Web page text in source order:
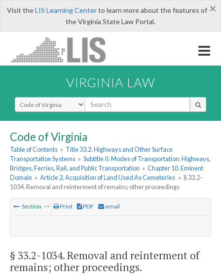
×
Visit theLIS Learning Centerto learn more about the features of
the Virginia State Law Portal.
VIRGINIA LAW
Select Search Type
Code of Virginia
Table of Contents » Title 33.2. Highways and Other Surface
Transportation Systems » Subtitle II. Modes of Transportation: Highways,
Bridges, Ferries, Rail, and Public Transportation » Chapter 10. Eminent
Domain » Article 2. Acquisition of Land Used As Cemeteries » § 33.2-
1034. Removal and reinterment of remains; other proceedings
Section Print PDF email
§ 33.2-1034. Removal and reinterment of
remains; other proceedings.